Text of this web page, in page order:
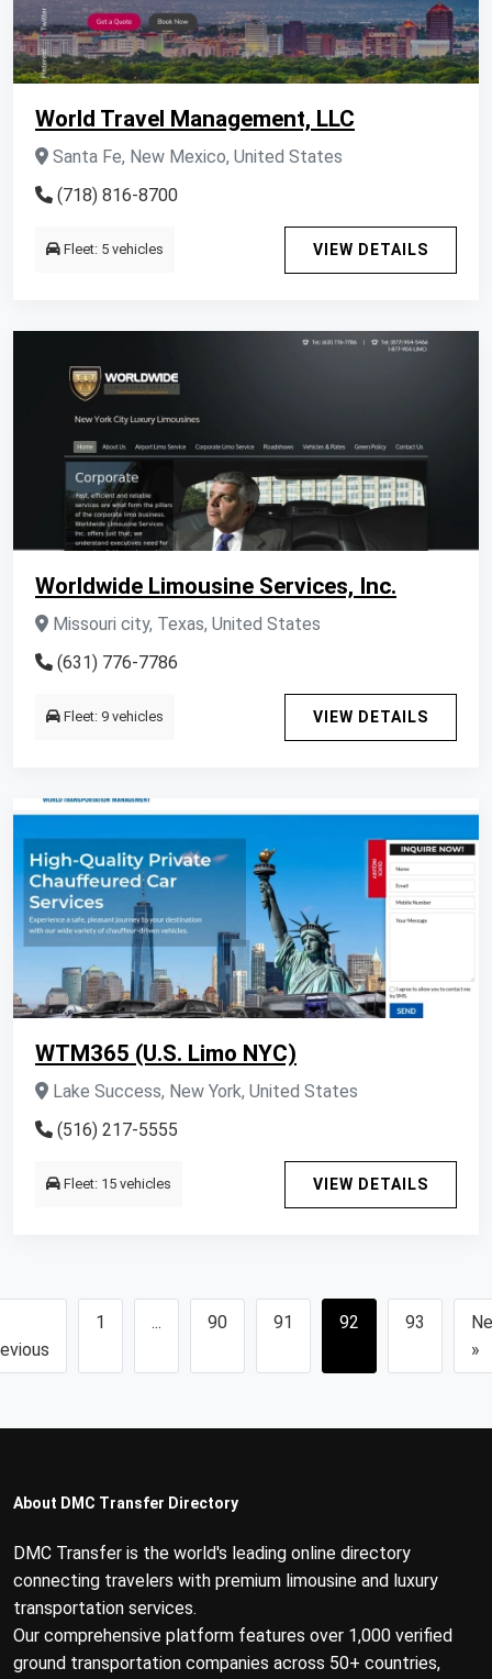
World Travel Management, LLC
Santa Fe, New Mexico, United States
(718) 816-8700
Fleet: 5 vehicles VIEW DETAILS
Worldwide Limousine Services, Inc.
Missouri city, Texas, United States
(631) 776-7786
Fleet: 9 vehicles VIEW DETAILS
WTM365 (U.S. Limo NYC)
Lake Success, New York, United States
(516) 217-5555
Fleet: 15 vehicles VIEW DETAILS
1 ... 90 91 92 93
»
About DMC Transfer Directory
DMC Transfer is the world's leading online directory
connecting travelers with premium limousine and luxury
transportation services.
Our comprehensive platform features over 1,000 verified
ground transportation companies across 50+ countries,